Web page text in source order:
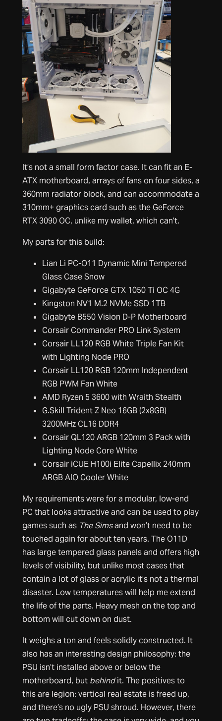
It’s not a small form factor case. It can fit an E-
ATX motherboard, arrays of fans on four sides, a
360mm radiator block, and can accommodate a
310mm+ graphics card such as the GeForce
RTX 3090 OC, unlike my wallet, which can’t.
My parts for this build:
Lian Li PC-O11 Dynamic Mini Tempered
Glass Case Snow
Gigabyte GeForce GTX 1050 Ti OC 4G
Kingston NV1 M.2 NVMe SSD 1TB
Gigabyte B550 Vision D-P Motherboard
Corsair Commander PRO Link System
Corsair LL120 RGB White Triple Fan Kit
with Lighting Node PRO
Corsair LL120 RGB 120mm Independent
RGB PWM Fan White
AMD Ryzen 5 3600 with Wraith Stealth
G.Skill Trident Z Neo 16GB (2x8GB)
3200MHz CL16 DDR4
Corsair QL120 ARGB 120mm 3 Pack with
Lighting Node Core White
Corsair iCUE H100i Elite Capellix 240mm
ARGB AIO Cooler White
My requirements were for a modular, low-end
PC that looks attractive and can be used to play
games such as The Simsand won’t need to be
touched again for about ten years. The O11D
has large tempered glass panels and offers high
levels of visibility, but unlike most cases that
contain a lot of glass or acrylic it’s not a thermal
disaster. Low temperatures will help me extend
the life of the parts. Heavy mesh on the top and
bottom will cut down on dust.
It weighs a ton and feels solidly constructed. It
also has an interesting design philosophy: the
PSU isn’t installed above or below the
motherboard, but behindit. The positives to
this are legion: vertical real estate is freed up,
and there’s no ugly PSU shroud. However, there